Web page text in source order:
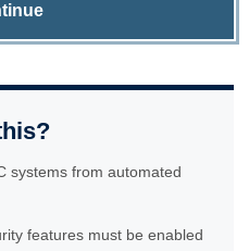
systems from automated
features must be enabled